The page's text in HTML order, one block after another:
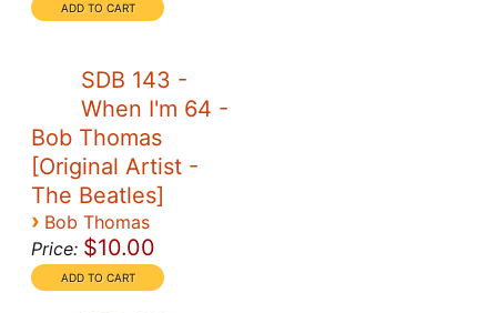
SDB 143 -
When I'm 64 -
Bob Thomas
[Original Artist -
The Beatles]
› Bob Thomas
Price: $10.00